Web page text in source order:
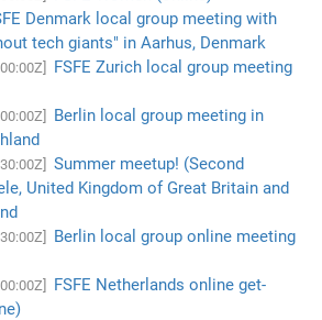
Denmark local group meeting with
tech giants" in Aarhus, Denmark
FSFE Zurich local group meeting
Berlin local group meeting in
Summer meetup! (Second
United Kingdom of Great Britain and
Berlin local group online meeting
FSFE Netherlands online get-